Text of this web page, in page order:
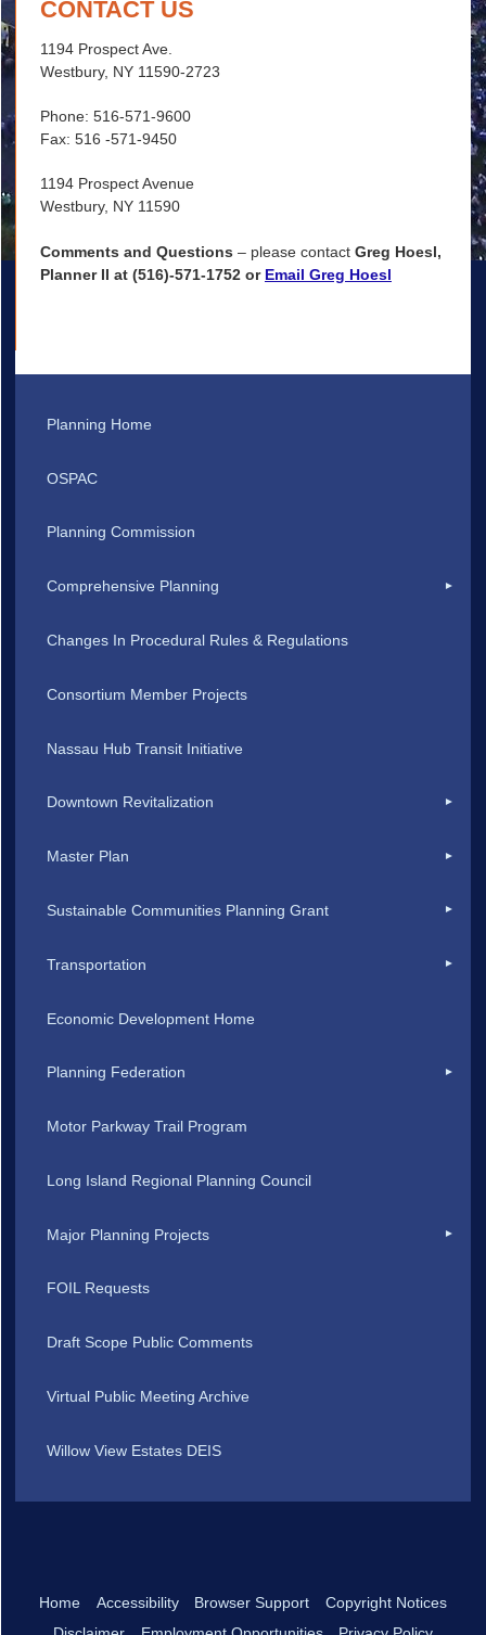
CONTACT US
1194 Prospect Ave.
Westbury, NY 11590-2723
Phone: 516-571-9600
Fax: 516 -571-9450
1194 Prospect Avenue
Westbury, NY 11590
Comments and Questions – please contact Greg Hoesl,
Planner II at (516)-571-1752 or Email Greg Hoesl
Planning Home
OSPAC
Planning Commission
Comprehensive Planning
Changes In Procedural Rules & Regulations
Consortium Member Projects
Nassau Hub Transit Initiative
Downtown Revitalization
Master Plan
Sustainable Communities Planning Grant
Transportation
Economic Development Home
Planning Federation
Motor Parkway Trail Program
Long Island Regional Planning Council
Major Planning Projects
FOIL Requests
Draft Scope Public Comments
Virtual Public Meeting Archive
Willow View Estates DEIS
Home Accessibility Browser Support
Copyright Notices